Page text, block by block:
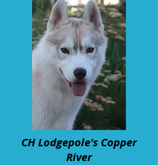
CH Lodgepole's Copper
River